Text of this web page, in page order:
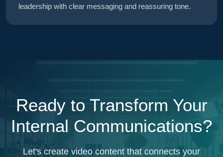
leadership with clear messaging and reassuring tone.
Ready to Transform Your
Internal Communications?
Let's create video content that connects your